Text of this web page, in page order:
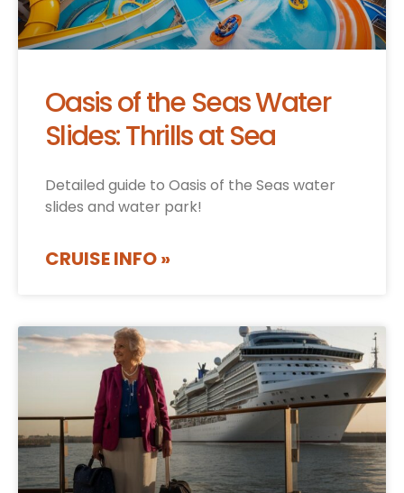
Oasis of the Seas Water
Slides: Thrills at Sea
Detailed guide to Oasis of the Seas water
slides and water park!
CRUISE INFO »